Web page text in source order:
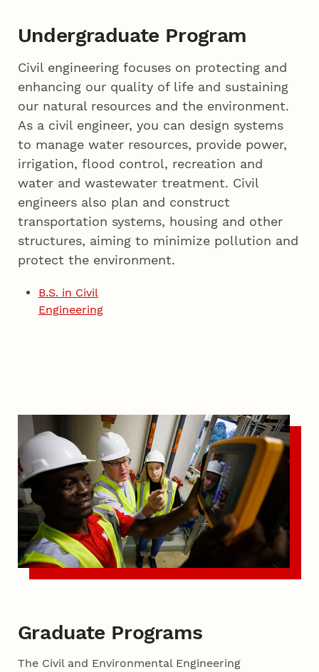
Undergraduate Program
Civil engineering focuses on protecting and
enhancing our quality of life and sustaining
our natural resources and the environment.
As a civil engineer, you can design systems
to manage water resources, provide power,
irrigation, flood control, recreation and
water and wastewater treatment. Civil
engineers also plan and construct
transportation systems, housing and other
structures, aiming to minimize pollution and
protect the environment.
B.S. in Civil
Engineering
Graduate Programs
The Civil and Environmental Engineering